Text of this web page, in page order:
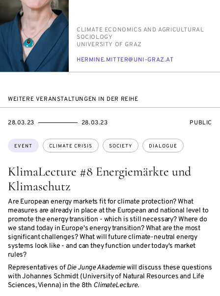
PERSON_RESEARCH_SUBJECT
CLI­MATE ECO­NOM­ICS AND AGRI­CUL­TUR­AL
SO­CI­OL­O­GY
INSTITUTION
UNI­VER­SI­TY OF GRAZ
E-
HER­MINE.MIT­TER@UNI-GRAZ.AT
WEITERE VERANSTALTUNGEN IN DER REIHE
KlimaLecture #8 Energiemärkte und
Klimaschutz
Are European energy markets fit for climate protection? What
measures are already in place at the European and national level to
promote the energy transition - which is still necessary? Where do
we stand today in Europe's energy transition? What are the most
significant challenges? What will future climate-neutral energy
systems look like - and can they function under today's market
rules?
Representatives ofDie Junge Akademiewill discuss these questions
with Johannes Schmidt (University of Natural Resources and Life
Sciences, Vienna) in the 8th ClimateLecture.
Topics:
EVENT CLIMATE CRISIS SOCIETY DIALOGUE
STARTS
28.03.23
ENDS
28.03.23
EVENT
PUBLIC